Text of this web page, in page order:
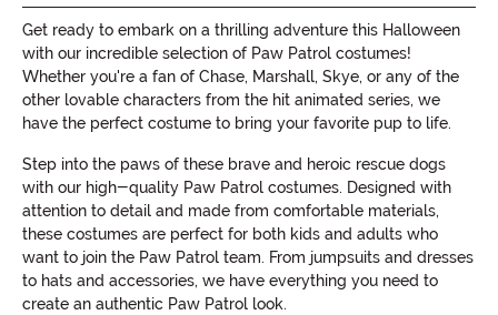
Get ready to embark on a thrilling adventure this Halloween
with our incredible selection of Paw Patrol costumes!
Whether you're a fan of Chase, Marshall, Skye, or any of the
other lovable characters from the hit animated series, we
have the perfect costume to bring your favorite pup to life.
Step into the paws of these brave and heroic rescue dogs
with our high-quality Paw Patrol costumes. Designed with
attention to detail and made from comfortable materials,
these costumes are perfect for both kids and adults who
want to join the Paw Patrol team. From jumpsuits and dresses
to hats and accessories, we have everything you need to
create an authentic Paw Patrol look.